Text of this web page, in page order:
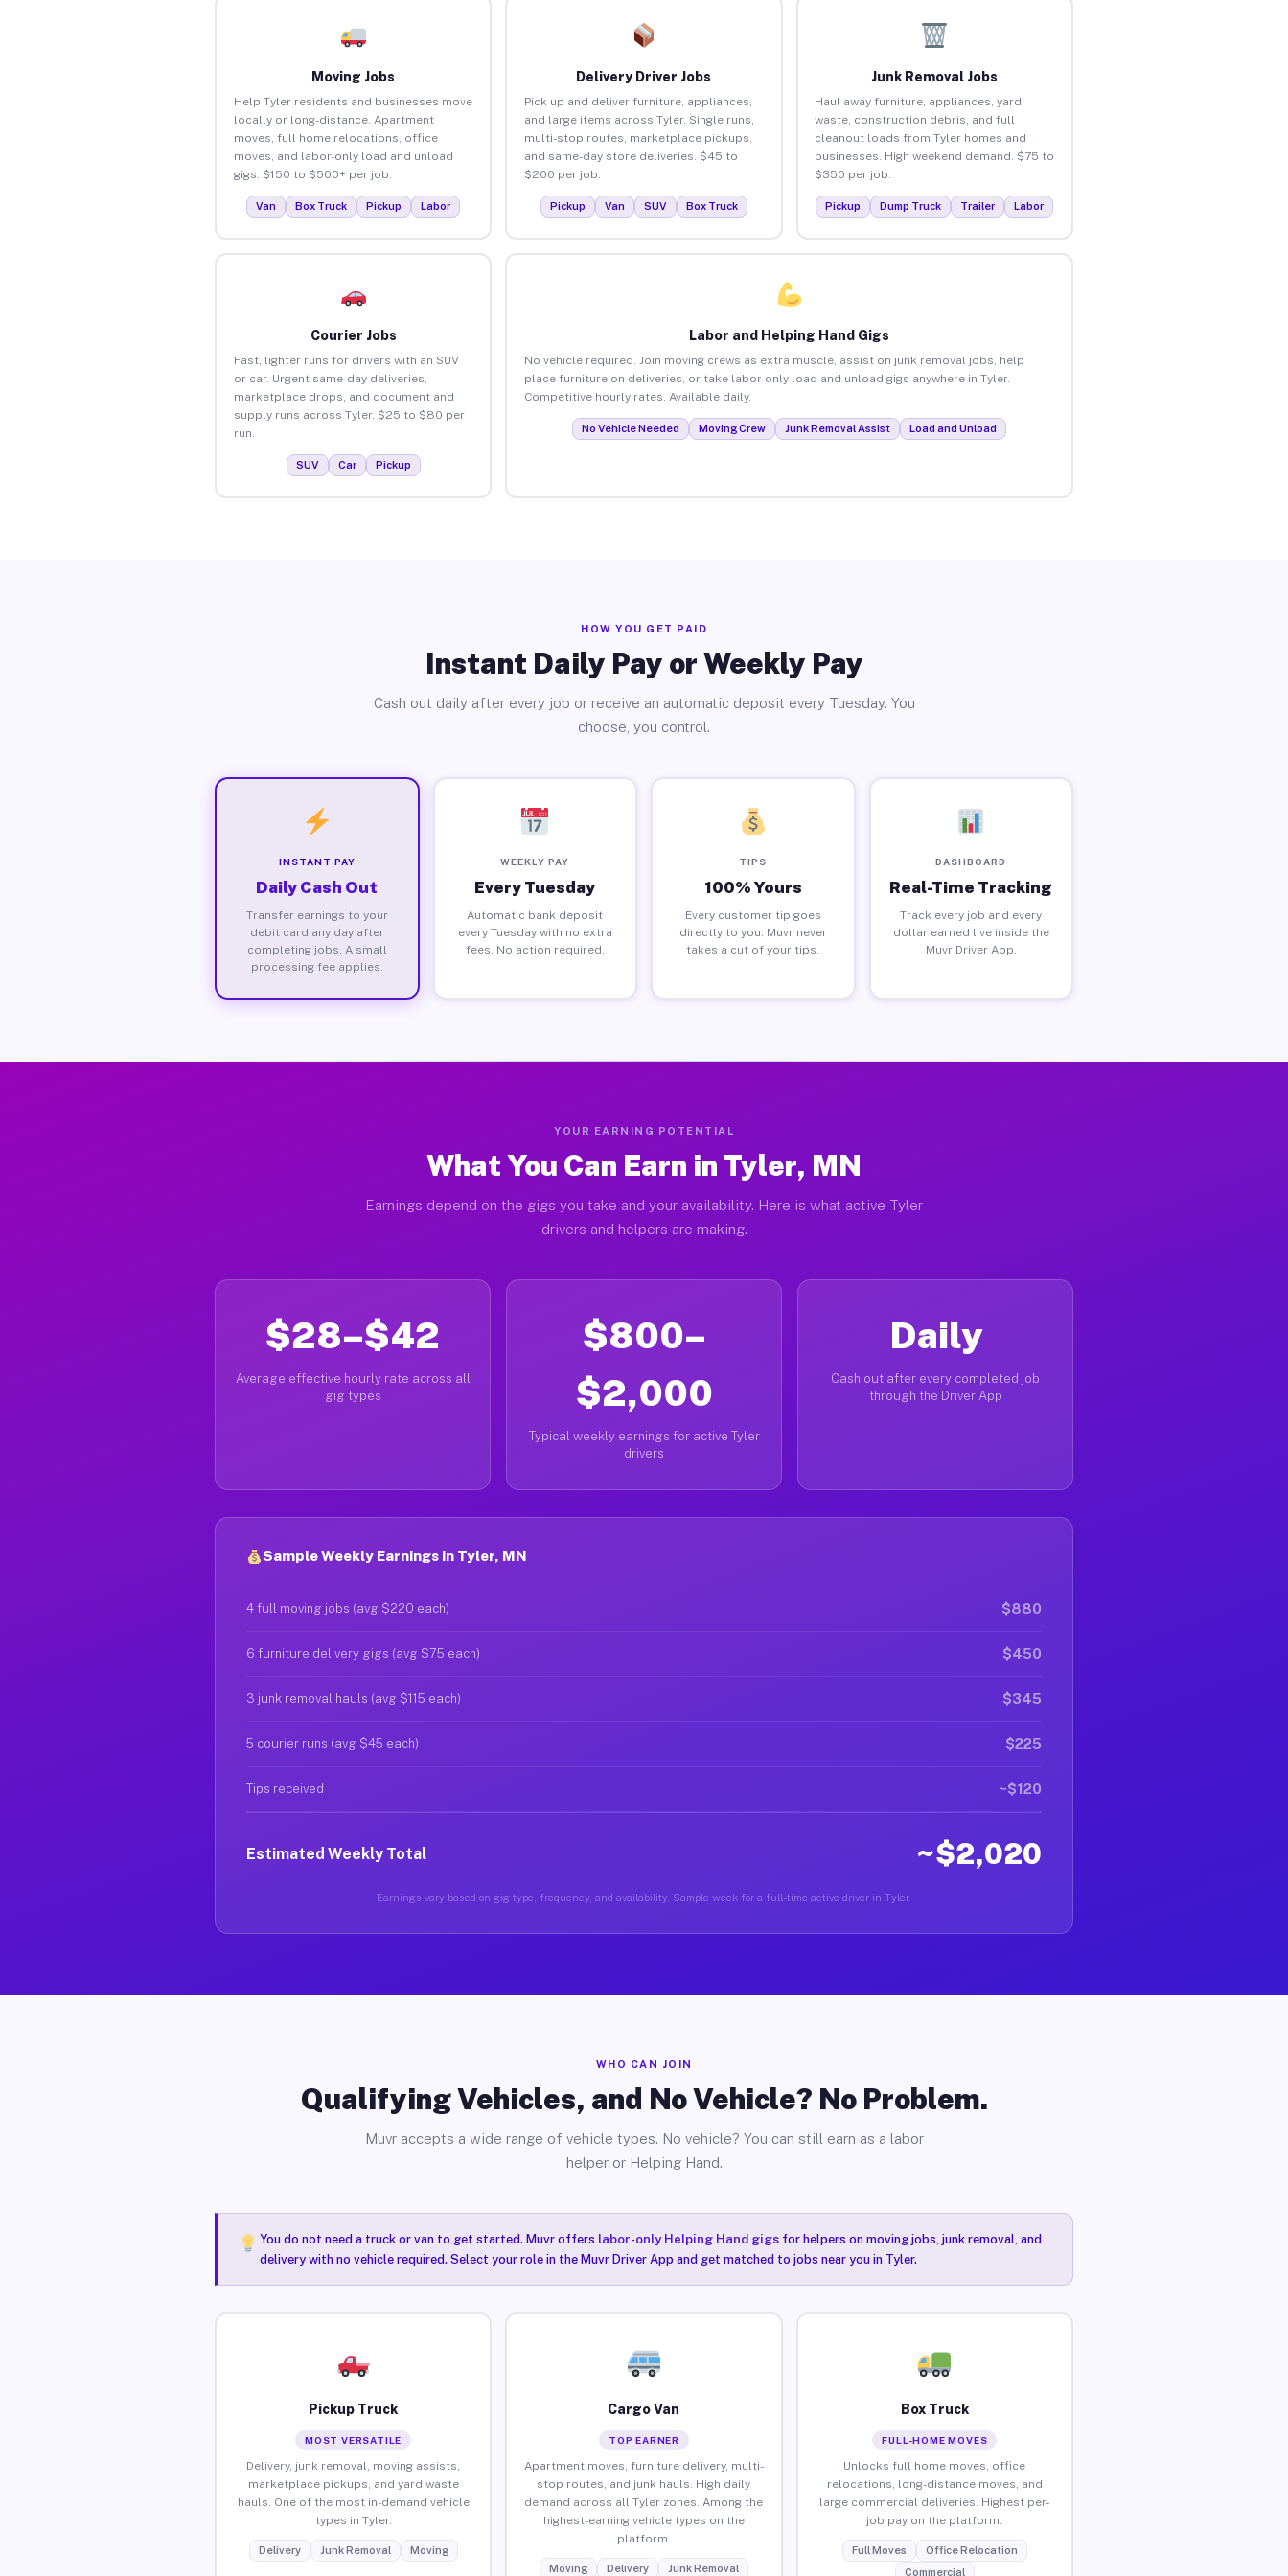
Moving Jobs
Help Tyler residents and businesses move
locally or long-distance. Apartment
moves, full home relocations, office
moves, and labor-only load and unload
gigs. $150 to $500+ per job.
Van Box Truck Pickup Labor
Delivery Driver Jobs
Pick up and deliver furniture, appliances,
and large items across Tyler. Single runs,
multi-stop routes, marketplace pickups,
and same-day store deliveries. $45 to
$200 per job.
Pickup Van SUV Box Truck
Junk Removal Jobs
Haul away furniture, appliances, yard
waste, construction debris, and full
cleanout loads from Tyler homes and
businesses. High weekend demand. $75 to
$350 per job.
Pickup Dump Truck Trailer Labor
Courier Jobs
Fast, lighter runs for drivers with an SUV
or car. Urgent same-day deliveries,
marketplace drops, and document and
supply runs across Tyler. $25 to $80 per
run.
SUV Car Pickup
Labor and Helping Hand Gigs
No vehicle required. Join moving crews as extra muscle, assist on junk removal jobs, help
place furniture on deliveries, or take labor-only load and unload gigs anywhere in Tyler.
Competitive hourly rates. Available daily.
No Vehicle Needed Moving Crew Junk Removal Assist Load and Unload
HOW YOU GET PAID
Instant Daily Pay or Weekly Pay
Cash out daily after every job or receive an automatic deposit every Tuesday. You
choose, you control.
INSTANT PAY
Daily Cash Out
Transfer earnings to your
debit card any day after
completing jobs. A small
processing fee applies.
WEEKLY PAY
Every Tuesday
Automatic bank deposit
every Tuesday with no extra
fees. No action required.
TIPS
100% Yours
Every customer tip goes
directly to you. Muvr never
takes a cut of your tips.
DASHBOARD
Real-Time Tracking
Track every job and every
dollar earned live inside the
Muvr Driver App.
YOUR EARNING POTENTIAL
What You Can Earn in Tyler, MN
Earnings depend on the gigs you take and your availability. Here is what active Tyler
drivers and helpers are making.
$28–$42
Average effective hourly rate across all
gig types
$800–
$2,000
Typical weekly earnings for active Tyler
drivers
Daily
Cash out after every completed job
through the Driver App
Sample Weekly Earnings in Tyler, MN
4 full moving jobs (avg $220 each) $880
6 furniture delivery gigs (avg $75 each) $450
3 junk removal hauls (avg $115 each) $345
5 courier runs (avg $45 each) $225
Tips received ~$120
Estimated Weekly Total ~$2,020
Earnings vary based on gig type, frequency, and availability. Sample week for a full-time active driver in Tyler.
WHO CAN JOIN
Qualifying Vehicles, and No Vehicle? No Problem.
Muvr accepts a wide range of vehicle types. No vehicle? You can still earn as a labor
helper or Helping Hand.
You do not need a truck or van to get started. Muvr offers labor-only Helping Hand gigsfor helpers on moving jobs, junk removal, and
delivery with no vehicle required. Select your role in the Muvr Driver App and get matched to jobs near you in Tyler.
Pickup Truck
MOST VERSATILE
Delivery, junk removal, moving assists,
marketplace pickups, and yard waste
hauls. One of the most in-demand vehicle
types in Tyler.
Delivery Junk Removal Moving
Cargo Van
TOP EARNER
Apartment moves, furniture delivery, multi-
stop routes, and junk hauls. High daily
demand across all Tyler zones. Among the
highest-earning vehicle types on the
platform.
Moving Delivery Junk Removal
Box Truck
FULL-HOME MOVES
Unlocks full home moves, office
relocations, long-distance moves, and
large commercial deliveries. Highest per-
job pay on the platform.
Full Moves
Office Relocation
Commercial